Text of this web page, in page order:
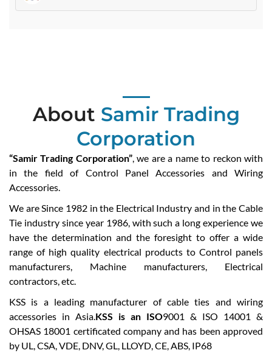
About Samir Trading
Corporation
“Samir Trading Corporation”, we are a name to reckon with
in the field of Control Panel Accessories and Wiring
Accessories.
We are Since 1982 in the Electrical Industry and in the Cable
Tie industry since year 1986, with such a long experience we
have the determination and the foresight to offer a wide
range of high quality electrical products to Control panels
manufacturers, Machine manufacturers, Electrical
contractors, etc.
KSS is a leading manufacturer of cable ties and wiring
accessories in Asia.KSS is an ISO9001 & ISO 14001 &
OHSAS 18001 certificated company and has been approved
by UL, CSA, VDE, DNV, GL, LLOYD, CE, ABS, IP68